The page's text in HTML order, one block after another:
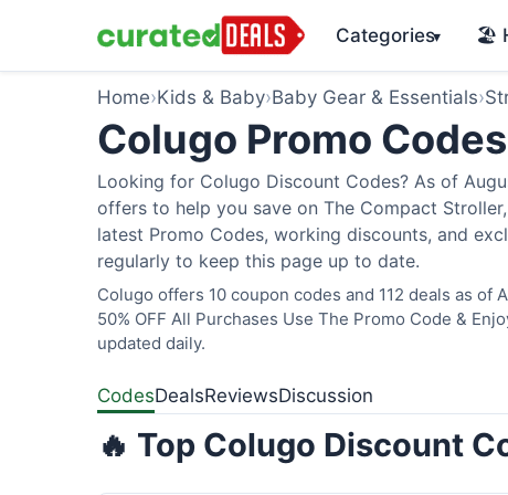
Categories▾ 🏖️
Home›Kids & Baby›Baby Gear & Essentials›
Colugo Promo
Looking for Colugo Discount Codes? As of
offers to help you save on The Compact
latest Promo Codes, working discounts, and
regularly to keep this page up to date.
Colugo offers 10 coupon codes and 112 deals as of
50% OFF All Purchases Use The Promo Code &
updated daily.
CodesDealsReviewsDiscussion
🔥 Top Colugo Discount